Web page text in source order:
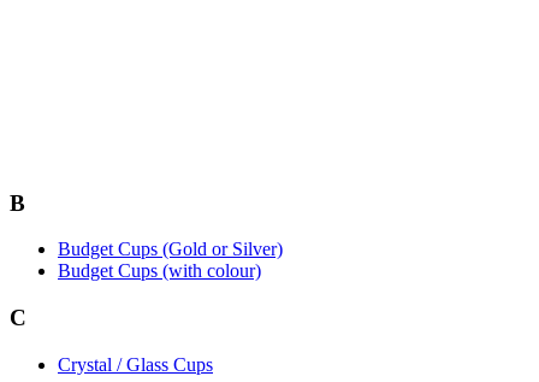
B
Budget Cups (Gold or Silver)
Budget Cups (with colour)
C
Crystal / Glass Cups